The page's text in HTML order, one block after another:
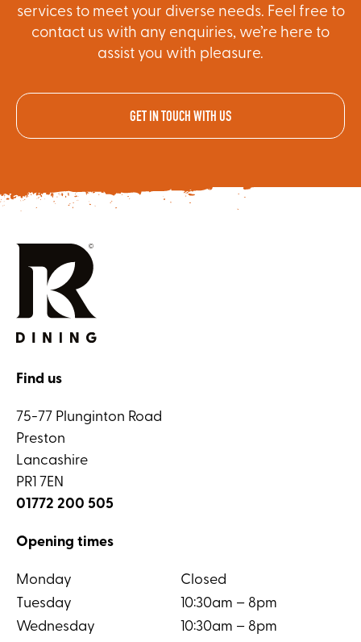
services to meet your diverse needs. Feel free to
contact us with any enquiries, we’re here to
assist you with pleasure.
GET IN TOUCH WITH US
Find us
75-77 Plunginton Road
Preston
Lancashire
PR1 7EN
01772 200 505
Opening times
Monday
Closed
Tuesday
10:30am – 8pm
Wednesday
10:30am – 8pm